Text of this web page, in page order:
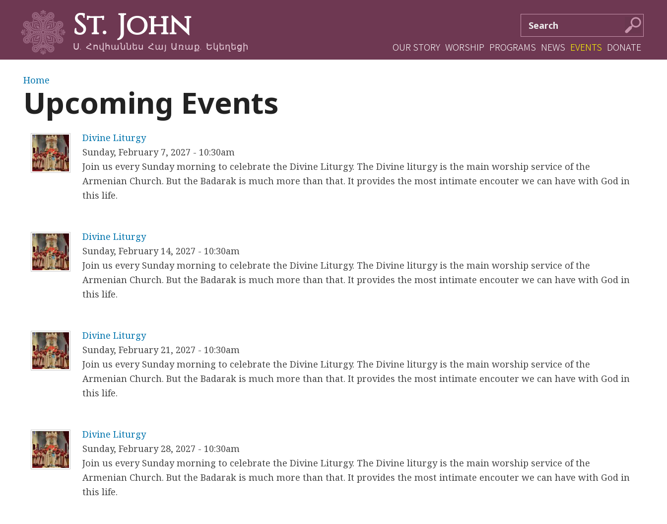
St. John
Ս. Հովհաննես Հայ Առաք. Եկեղեցի a
r
c
e
a
M
e
n
OUR STORY WORSHIP PROGRAMS NEWS EVENTS DONATE
Y
o
u
a
r
h
e
r
Home
Upcoming Events
Divine Liturgy
Sunday, February 7, 2027 - 10:30am
Join us every Sunday morning to celebrate the Divine Liturgy. The Divine liturgy is the main worship service of the
Armenian Church. But the Badarak is much more than that. It provides the most intimate encouter we can have with God in
this life.
Divine Liturgy
Sunday, February 14, 2027 - 10:30am
Join us every Sunday morning to celebrate the Divine Liturgy. The Divine liturgy is the main worship service of the
Armenian Church. But the Badarak is much more than that. It provides the most intimate encouter we can have with God in
this life.
Divine Liturgy
Sunday, February 21, 2027 - 10:30am
Join us every Sunday morning to celebrate the Divine Liturgy. The Divine liturgy is the main worship service of the
Armenian Church. But the Badarak is much more than that. It provides the most intimate encouter we can have with God in
this life.
Divine Liturgy
Sunday, February 28, 2027 - 10:30am
Join us every Sunday morning to celebrate the Divine Liturgy. The Divine liturgy is the main worship service of the
Armenian Church. But the Badarak is much more than that. It provides the most intimate encouter we can have with God in
this life.